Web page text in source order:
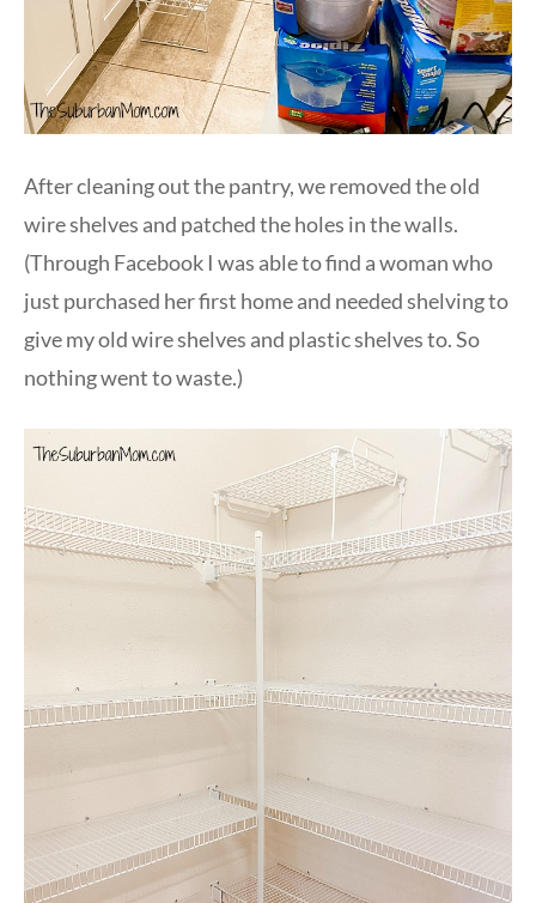
After cleaning out the pantry, we removed the old
wire shelves and patched the holes in the walls.
(Through Facebook I was able to find a woman who
just purchased her first home and needed shelving to
give my old wire shelves and plastic shelves to. So
nothing went to waste.)